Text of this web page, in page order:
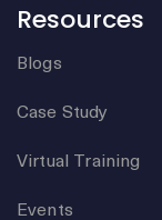
Resources
Blogs
Case Study
Virtual Training
Events